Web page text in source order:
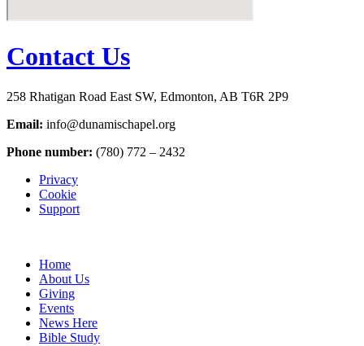
Contact Us
258 Rhatigan Road East SW, Edmonton, AB T6R 2P9
Email: info@dunamischapel.org
Phone number: (780) 772 – 2432
Privacy
Cookie
Support
Home
About Us
Giving
Events
News Here
Bible Study